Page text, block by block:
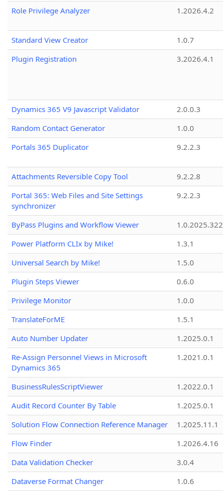
Role Privilege Analyzer 1.2026.4.2
Standard View Creator
1.0.7
Plugin Registration
3.2026.4.1
Dynamics 365 V9 Javascript Validator
2.0.0.3
Random Contact Generator
1.0.0
Portals 365 Duplicator
9.2.2.3
Attachments Reversible Copy Tool
9.2.2.8
Portal 365: Web Files and Site Settings
synchronizer
9.2.2.3
ByPass Plugins and Workflow Viewer
Power Platform CLIx by Mike!
1.3.1
Universal Search by Mike!
1.5.0
Plugin Steps Viewer
0.6.0
Privilege Monitor
1.0.0
TranslateForME
1.5.1
Auto Number Updater
1.2025.0.1
Re-Assign Personnel Views in Microsoft
Dynamics 365
1.2021.0.1
BusinessRulesScriptViewer
1.2022.0.1
Audit Record Counter By Table
1.2025.0.1
Solution Flow Connection Reference Manager
1.2025.11.1
Flow Finder
1.2026.4.16
Data Validation Checker
3.0.4
Dataverse Format Changer
1.0.6